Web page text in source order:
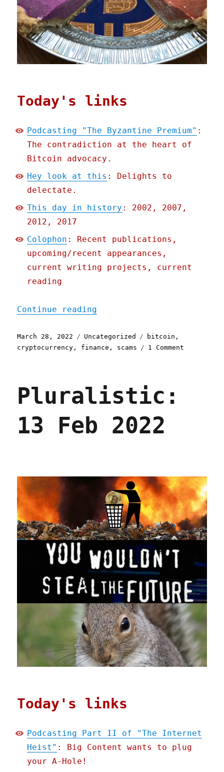
Today's links
Podcasting "The Byzantine Premium" :
The contradiction at the heart of
Bitcoin advocacy.
Hey look at this : Delights to
delectate.
This day in history : 2002, 2007,
2012, 2017
Colophon : Recent publications,
upcoming/recent appearances,
current writing projects, current
reading
Continue reading
Posted
on
March 28, 2022 Categories
Uncategorized Tags
bitcoin ,
cryptocurrency , finance , scams 1 Comment
Pluralistic:
13 Feb 2022
Today's links
Podcasting Part II of "The Internet
Heist" : Big Content wants to plug
your A-Hole!